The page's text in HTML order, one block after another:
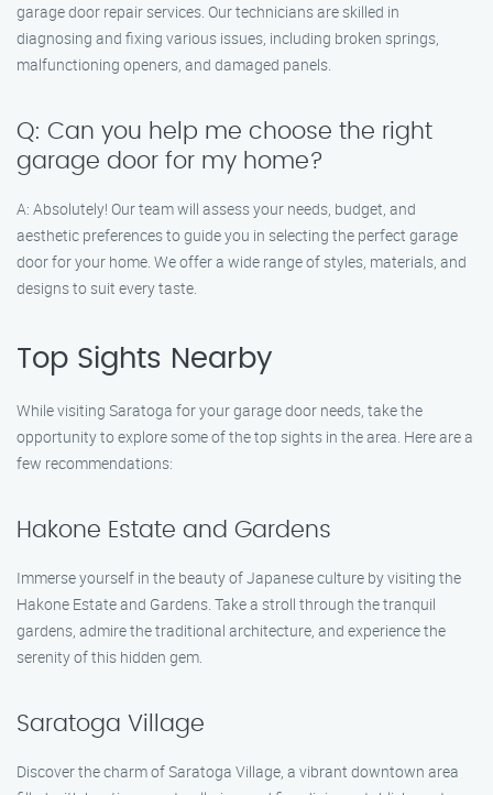
garage door repair services. Our technicians are skilled in
diagnosing and fixing various issues, including broken springs,
malfunctioning openers, and damaged panels.
Q: Can you help me choose the right
garage door for my home?
A: Absolutely! Our team will assess your needs, budget, and
aesthetic preferences to guide you in selecting the perfect garage
door for your home. We offer a wide range of styles, materials, and
designs to suit every taste.
Top Sights Nearby
While visiting Saratoga for your garage door needs, take the
opportunity to explore some of the top sights in the area. Here are a
few recommendations:
Hakone Estate and Gardens
Immerse yourself in the beauty of Japanese culture by visiting the
Hakone Estate and Gardens. Take a stroll through the tranquil
gardens, admire the traditional architecture, and experience the
serenity of this hidden gem.
Saratoga Village
Discover the charm of Saratoga Village, a vibrant downtown area